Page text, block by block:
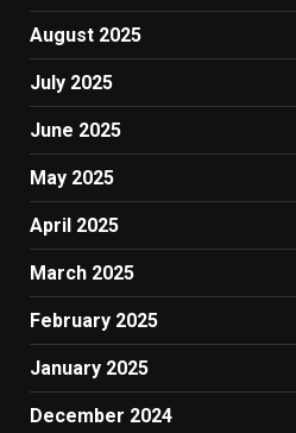
August 2025
July 2025
June 2025
May 2025
April 2025
March 2025
February 2025
January 2025
December 2024